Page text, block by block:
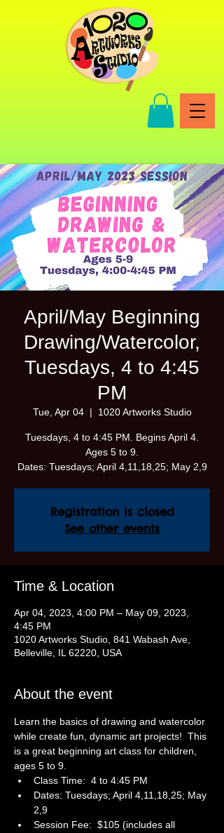
April/May Beginning
Drawing/Watercolor,
Tuesdays, 4 to 4:45
PM
Tue, Apr 04
  |
1020 Artworks Studio
Tuesdays, 4 to 4:45 PM. Begins April 4.
Ages 5 to 9.
Dates: Tuesdays; April 4,11,18,25; May 2,9
Registration is closed
See other events
Time & Location
Apr 04, 2023, 4:00 PM – May 09, 2023,
4:45 PM
1020 Artworks Studio, 841 Wabash Ave,
Belleville, IL 62220, USA
About the event
Learn the basics of drawing and watercolor
while create fun, dynamic art projects!  This
is a great beginning art class for children,
ages 5 to 9.
Class Time:  4 to 4:45 PM
Dates: Tuesdays; April 4,11,18,25; May
2,9
Session Fee:  $105 (includes all